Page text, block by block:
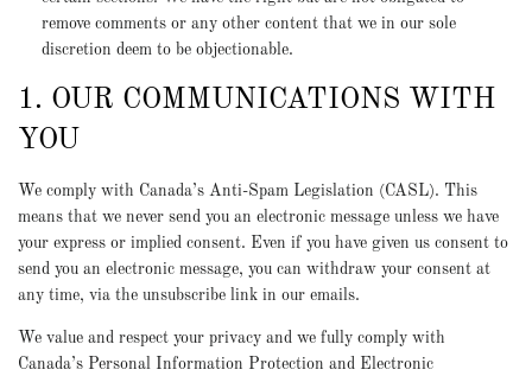
remove comments or any other content that we in our sole
discretion deem to be objectionable.
1. OUR COMMUNICATIONS WITH
YOU
We comply with Canada’s Anti-Spam Legislation (CASL). This
means that we never send you an electronic message unless we have
your express or implied consent. Even if you have given us consent to
send you an electronic message, you can withdraw your consent at
any time, via the unsubscribe link in our emails.
We value and respect your privacy and we fully comply with
Canada’s Personal Information Protection and Electronic